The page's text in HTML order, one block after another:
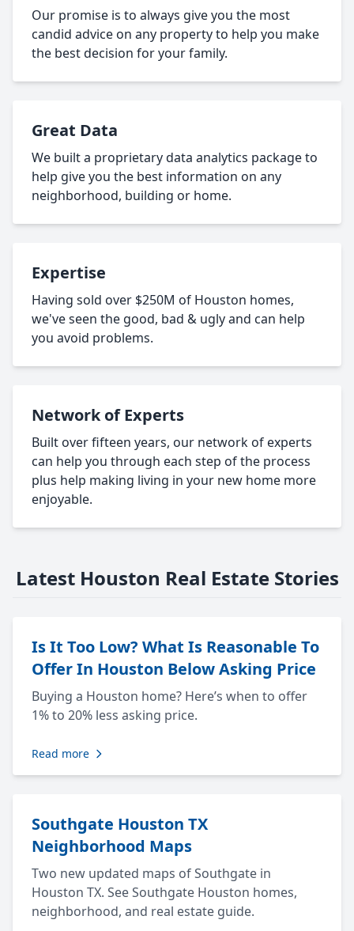
Our promise is to always give you the most
candid advice on any property to help you make
the best decision for your family.
Great Data
We built a proprietary data analytics package to
help give you the best information on any
neighborhood, building or home.
Expertise
Having sold over $250M of Houston homes,
we've seen the good, bad & ugly and can help
you avoid problems.
Network of Experts
Built over fifteen years, our network of experts
can help you through each step of the process
plus help making living in your new home more
enjoyable.
Latest Houston Real Estate Stories
Is It Too Low? What Is Reasonable To
Offer In Houston Below Asking Price
Buying a Houston home? Here’s when to offer
1% to 20% less asking price.
Read more
Southgate Houston TX
Neighborhood Maps
Two new updated maps of Southgate in
Houston TX. See Southgate Houston homes,
neighborhood, and real estate guide.